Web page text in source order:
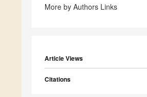
More by Authors Links
Article Views
Citations